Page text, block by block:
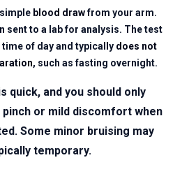
blood drawfrom your arm.
sent to a lab for analysis. The test
of day and typically does not
, such as fasting overnight.
quick, and you should only
or mild discomfort when
Some minor bruising may
temporary.